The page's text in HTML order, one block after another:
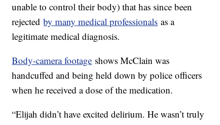
unable to control their body) that has since been
rejectedby many medical professionals as a
legitimate medical diagnosis.
Body-camera footage shows McClain was
handcuffed and being held down by police officers
when he received a dose of the medication.
“Elijah didn’t have excited delirium. He wasn’t truly